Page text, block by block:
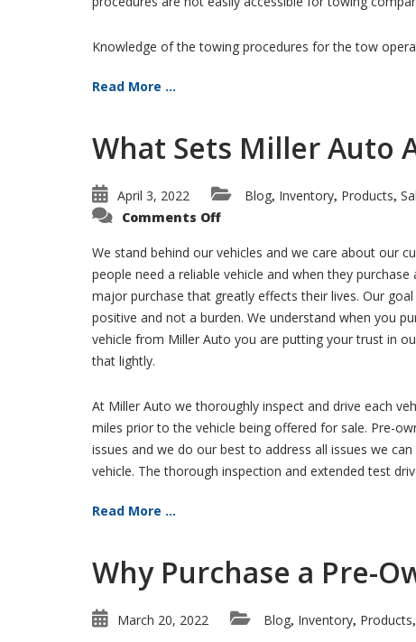
Knowledge of the towing procedures for the tow
Read More ...
What Sets Miller Auto
April 3, 2022 Blog Inventory Products
Comments Offon
Miller
Auto
Apart
from
the
Rest?
We stand behind our vehicles and we care about our
people need a reliable vehicle and when they
major purchase that greatly effects their lives. Our
positive and not a burden. We understand when you
vehicle from Miller Auto you are putting your trust in
that lightly.
At Miller Auto we thoroughly inspect and drive each
miles prior to the vehicle being offered for sale. Pre-
issues and we do our best to address all issues we
vehicle. The thorough inspection and extended test
Read More ...
Why Purchase a Pre-
March 20, 2022 Blog Inventory Products